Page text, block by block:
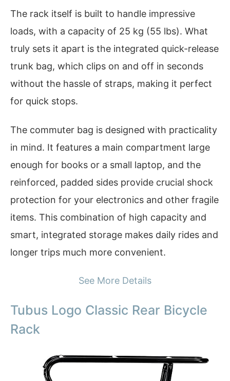
The rack itself is built to handle impressive
loads, with a capacity of 25 kg (55 lbs). What
truly sets it apart is the integrated quick-release
trunk bag, which clips on and off in seconds
without the hassle of straps, making it perfect
for quick stops.
The commuter bag is designed with practicality
in mind. It features a main compartment large
enough for books or a small laptop, and the
reinforced, padded sides provide crucial shock
protection for your electronics and other fragile
items. This combination of high capacity and
smart, integrated storage makes daily rides and
longer trips much more convenient.
See More Details
Tubus Logo Classic Rear Bicycle
Rack